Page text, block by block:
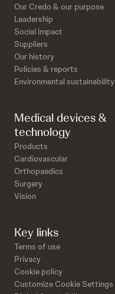
Our Credo & our purpose
Leadership
Social impact
Suppliers
Our history
Policies & reports
Environmental sustainability
Medical devices &
technology
Products
Cardiovascular
Orthopaedics
Surgery
Vision
Key links
Terms of use
Privacy
Cookie policy
Customize Cookie Settings